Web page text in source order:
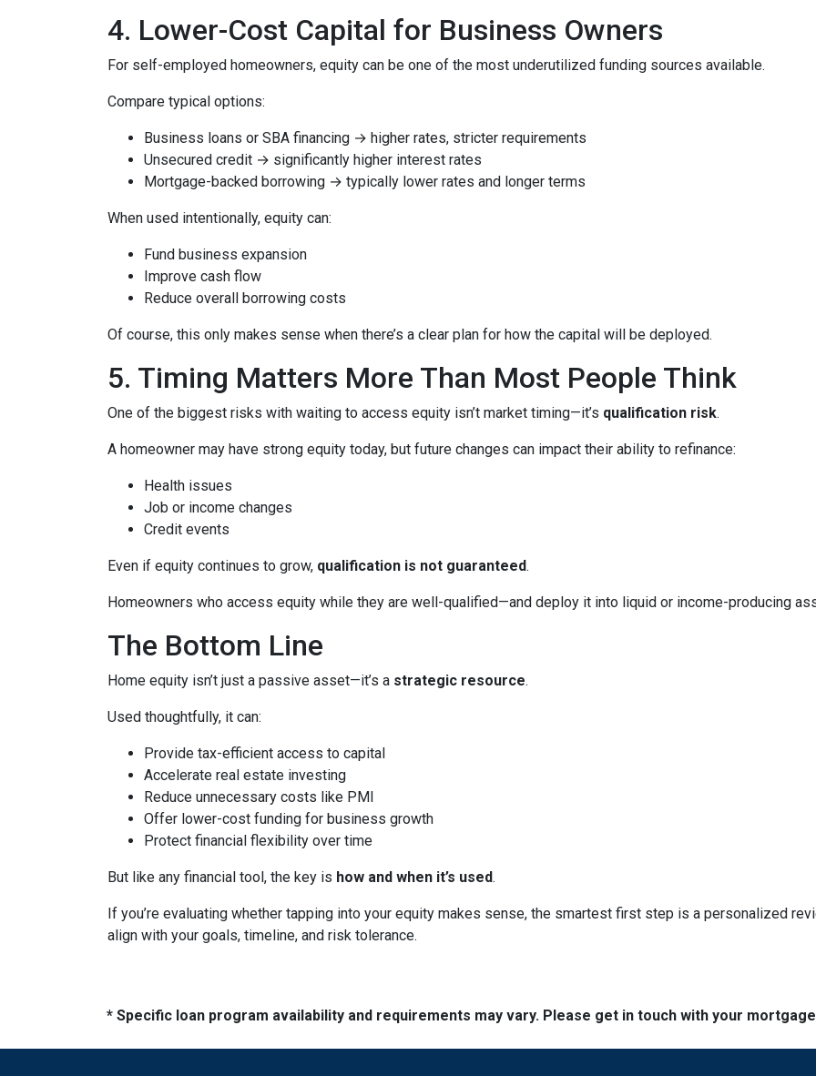
4. Lower-Cost Capital for Business Owners
For self-employed homeowners, equity can be one of the most underutilized funding sources available.
Compare typical options:
Business loans or SBA financing → higher rates, stricter requirements
Unsecured credit → significantly higher interest rates
Mortgage-backed borrowing → typically lower rates and longer terms
When used intentionally, equity can:
Fund business expansion
Improve cash flow
Reduce overall borrowing costs
Of course, this only makes sense when there’s a clear plan for how the capital will be deployed.
5. Timing Matters More Than Most People Think
One of the biggest risks with waiting to access equity isn’t market timing—it’s qualification risk.
A homeowner may have strong equity today, but future changes can impact their ability to refinance:
Health issues
Job or income changes
Credit events
Even if equity continues to grow, qualification is not guaranteed.
Homeowners who access equity while they are well-qualified—and deploy it into liquid or income-producing
The Bottom Line
Home equity isn’t just a passive asset—it’s a strategic resource.
Used thoughtfully, it can:
Provide tax-efficient access to capital
Accelerate real estate investing
Reduce unnecessary costs like PMI
Offer lower-cost funding for business growth
Protect financial flexibility over time
But like any financial tool, the key is how and when it’s used.
If you’re evaluating whether tapping into your equity makes sense, the smartest first step is a personalized
align with your goals, timeline, and risk tolerance.
* Specific loan program availability and requirements may vary. Please get in touch with your